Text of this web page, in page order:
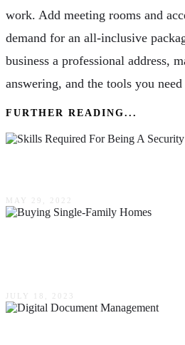
work. Add meeting rooms and
demand for an all-inclusive
business a professional address,
answering, and the tools you
FURTHER READING...
MAY 29, 2022
JULY 18, 2023